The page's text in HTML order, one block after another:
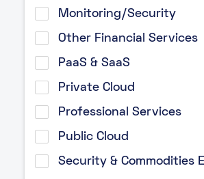
Monitoring/Security
Other Financial Services
PaaS & SaaS
Private Cloud
Professional Services
Public Cloud
Security & Commodities